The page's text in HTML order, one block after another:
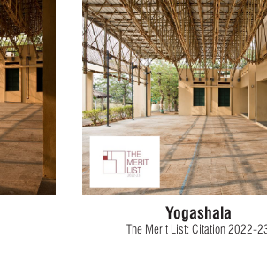
Yogashala
The Merit List: Citation 2022-